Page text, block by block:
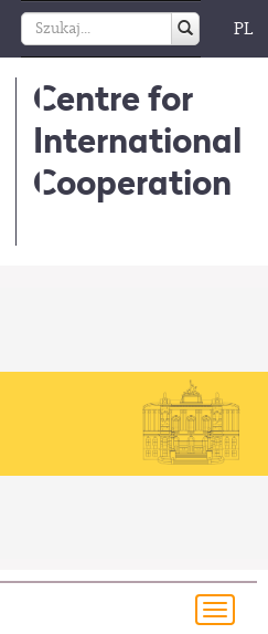
PL
Centre for
International
Cooperation